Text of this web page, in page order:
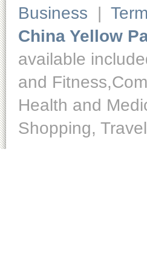
Business |
China Yellow
available
and
Health and
Shopping,